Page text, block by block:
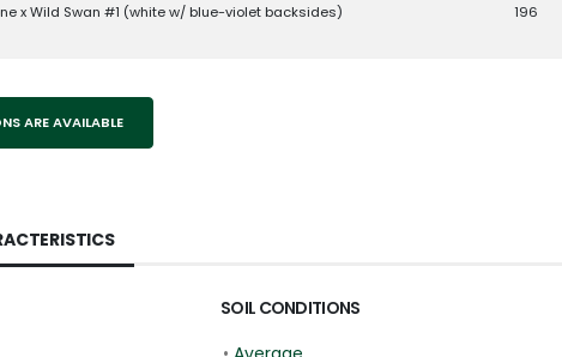
x Wild Swan #1 (white w/ blue-violet backsides) 196
ARE AVAILABLE
SOIL CONDITIONS